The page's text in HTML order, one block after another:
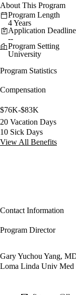
About This Program
Program Length
4 Years
Application Deadline
--
Program Setting
University
Program Statistics
Compensation
$76K-$83K
20 Vacation Days
10 Sick Days
View All Benefits
Contact Information
Program Director
Gary Yuchou Yang,
Loma Linda Univ Med